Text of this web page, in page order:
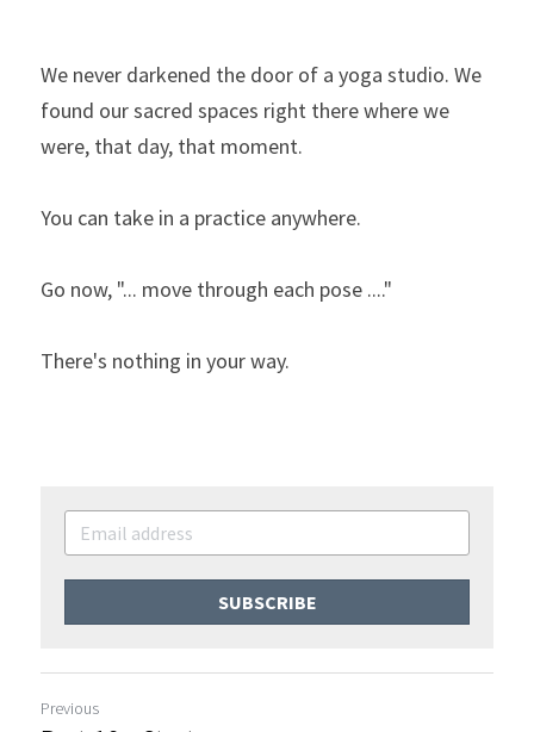
We never darkened the door of a yoga studio. We
found our sacred spaces right there where we
were, that day, that moment.
You can take in a practice anywhere.
Go now, "... move through each pose ...."
There's nothing in your way.
SUBSCRIBE
Previous